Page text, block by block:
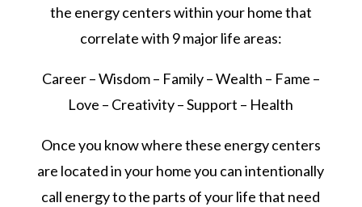
the energy centers within your home that
correlate with 9 major life areas:
Career – Wisdom – Family – Wealth – Fame –
Love – Creativity – Support – Health
Once you know where these energy centers
are located in your home you can intentionally
call energy to the parts of your life that need